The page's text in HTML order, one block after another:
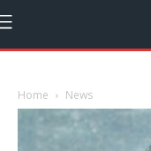
Home News